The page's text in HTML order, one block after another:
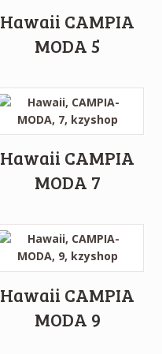
Hawaii CAMPIA
MODA 5
Hawaii CAMPIA
MODA 7
Hawaii CAMPIA
MODA 9